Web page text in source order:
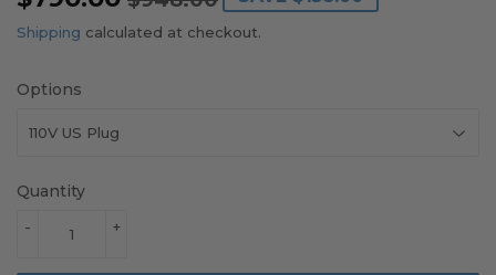
PRICE
PRICE
Shipping calculated at checkout.
Options
Quantity
+
-